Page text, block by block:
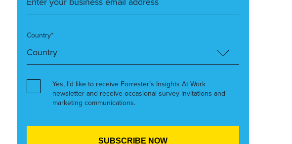
Country*
Yes, I’d like to receive Forrester’s Insights At Work
newsletter and receive occasional survey invitations and
marketing communications.